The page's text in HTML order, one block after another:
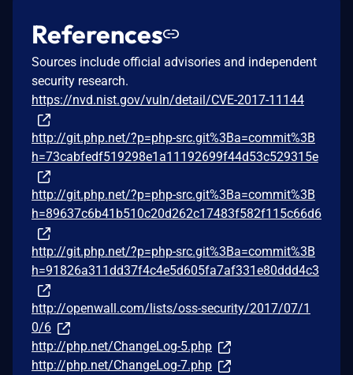
References
Sources include official advisories and independent
security research.
https://nvd.nist.gov/vuln/detail/CVE-2017-11144
http://git.php.net/?p=php-src.git%3Ba=commit%3B
h=73cabfedf519298e1a11192699f44d53c529315e
http://git.php.net/?p=php-src.git%3Ba=commit%3B
h=89637c6b41b510c20d262c17483f582f115c66d6
http://git.php.net/?p=php-src.git%3Ba=commit%3B
h=91826a311dd37f4c4e5d605fa7af331e80ddd4c3
http://openwall.com/lists/oss-security/2017/07/1
0/6
http://php.net/ChangeLog-5.php
http://php.net/ChangeLog-7.php